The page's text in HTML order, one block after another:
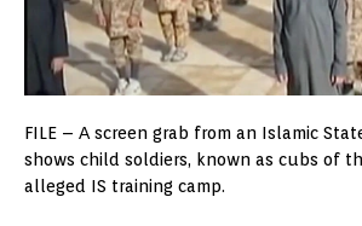
FILE – А screen grab from an Islamic
shows child soldiers, known as cubs of
alleged IS training camp.